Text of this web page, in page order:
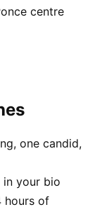
centre
one candid,
in your bio
hours of